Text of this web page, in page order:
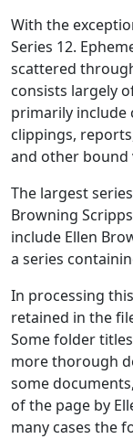
With the
Series 12.
scattered
consists largely
primarily include
clippings,
and other bound
The largest
Browning
include Ellen
a series
In processing
retained in the
Some folder
more thorough
some
of the page by
many cases the